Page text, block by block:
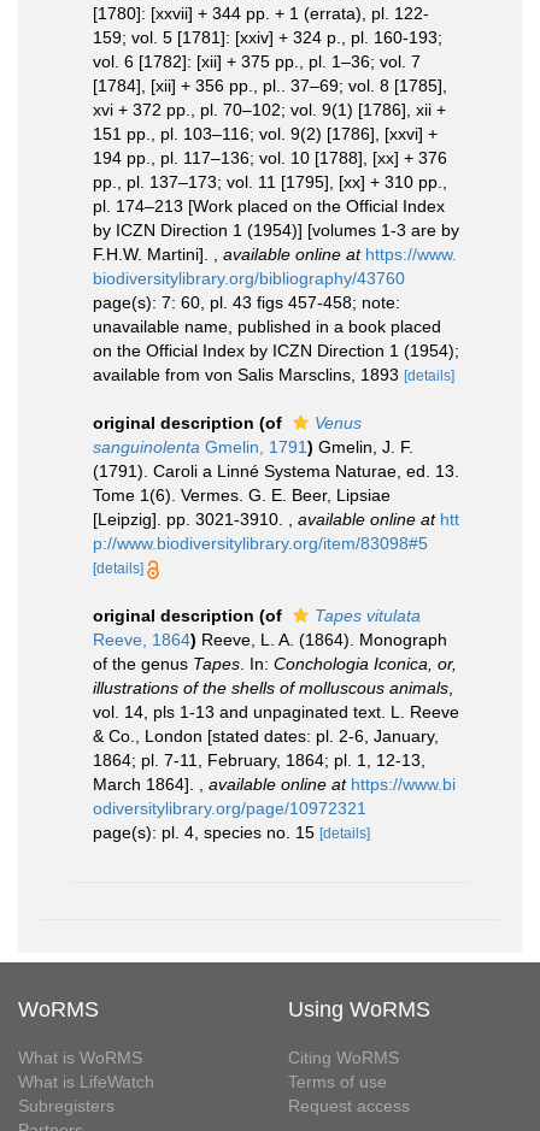
[1780]: [xxvii] + 344 pp. + 1 (errata), pl. 122-
159; vol. 5 [1781]: [xxiv] + 324 p., pl. 160-193;
vol. 6 [1782]: [xii] + 375 pp., pl. 1–36; vol. 7
[1784], [xii] + 356 pp., pl.. 37–69; vol. 8 [1785],
xvi + 372 pp., pl. 70–102; vol. 9(1) [1786], xii +
151 pp., pl. 103–116; vol. 9(2) [1786], [xxvi] +
194 pp., pl. 117–136; vol. 10 [1788], [xx] + 376
pp., pl. 137–173; vol. 11 [1795], [xx] + 310 pp.,
pl. 174–213 [Work placed on the Official Index
by ICZN Direction 1 (1954)] [volumes 1-3 are by
F.H.W. Martini].
available online at https://www.
biodiversitylibrary.org/bibliography/43760
page(s): 7: 60, pl. 43 figs 457-458; note:
unavailable name, published in a book placed
on the Official Index by ICZN Direction 1 (1954);
available from von Salis Marsclins, 1893 [details]
original description (of
Venus
sanguinolenta Gmelin, 1791) Gmelin, J. F.
(1791). Caroli a Linné Systema Naturae, ed. 13.
Tome 1(6). Vermes. G. E. Beer, Lipsiae
[Leipzig]. pp. 3021-3910.
available online at htt
p://www.biodiversitylibrary.org/item/83098#5
[details]
original description (of
Tapes vitulata
Reeve, 1864) Reeve, L. A. (1864). Monograph
of the genus Tapes . In: Conchologia Iconica, or,
illustrations of the shells of molluscous animals
vol. 14, pls 1-13 and unpaginated text. L. Reeve
& Co., London [stated dates: pl. 2-6, January,
1864; pl. 7-11, February, 1864; pl. 1, 12-13,
March 1864].
available online at https://www.bi
odiversitylibrary.org/page/10972321
page(s): pl. 4, species no. 15 [details]
WoRMS
What is WoRMS
What is LifeWatch
Subregisters
Using WoRMS
Citing WoRMS
Terms of use
Request access